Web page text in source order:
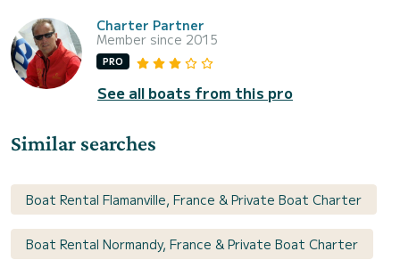
Charter Partner
Member since 2015
PRO
See all boats from this pro
Similar searches
Boat Rental Flamanville, France & Private Boat Charter
Boat Rental Normandy, France & Private Boat Charter